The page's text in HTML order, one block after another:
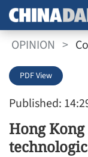
OPINION >
Published:
PDF View
Hong